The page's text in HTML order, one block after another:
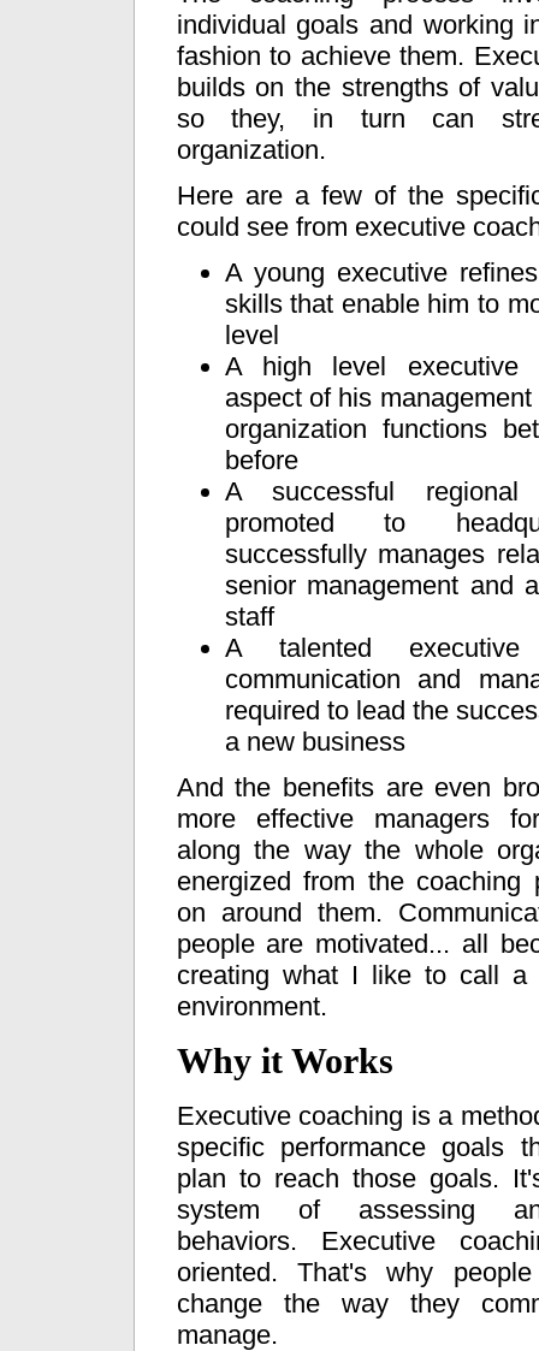
individual goals and working
fashion to achieve them.
builds on the strengths of
so they, in turn can
organization.
Here are a few of the
could see from executive
A young executive
skills that enable him to
level
A high level executive
aspect of his
organization functions
before
A successful
promoted to
successfully manages
senior management and
staff
A talented
communication and
required to lead the
a new business
And the benefits are even
more effective managers
along the way the whole
energized from the coaching
on around them.
people are motivated... all
creating what I like to call a
environment.
Why it Works
Executive coaching is a
specific performance goals
plan to reach those goals.
system of assessing
behaviors. Executive
oriented. That's why
change the way they
manage.